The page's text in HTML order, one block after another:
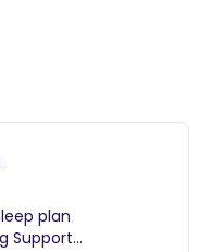
plan
Support